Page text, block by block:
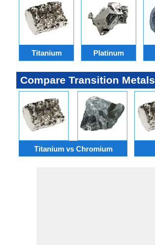
Titanium Platinum
Compare Transition Metals
Titanium vs Chromium